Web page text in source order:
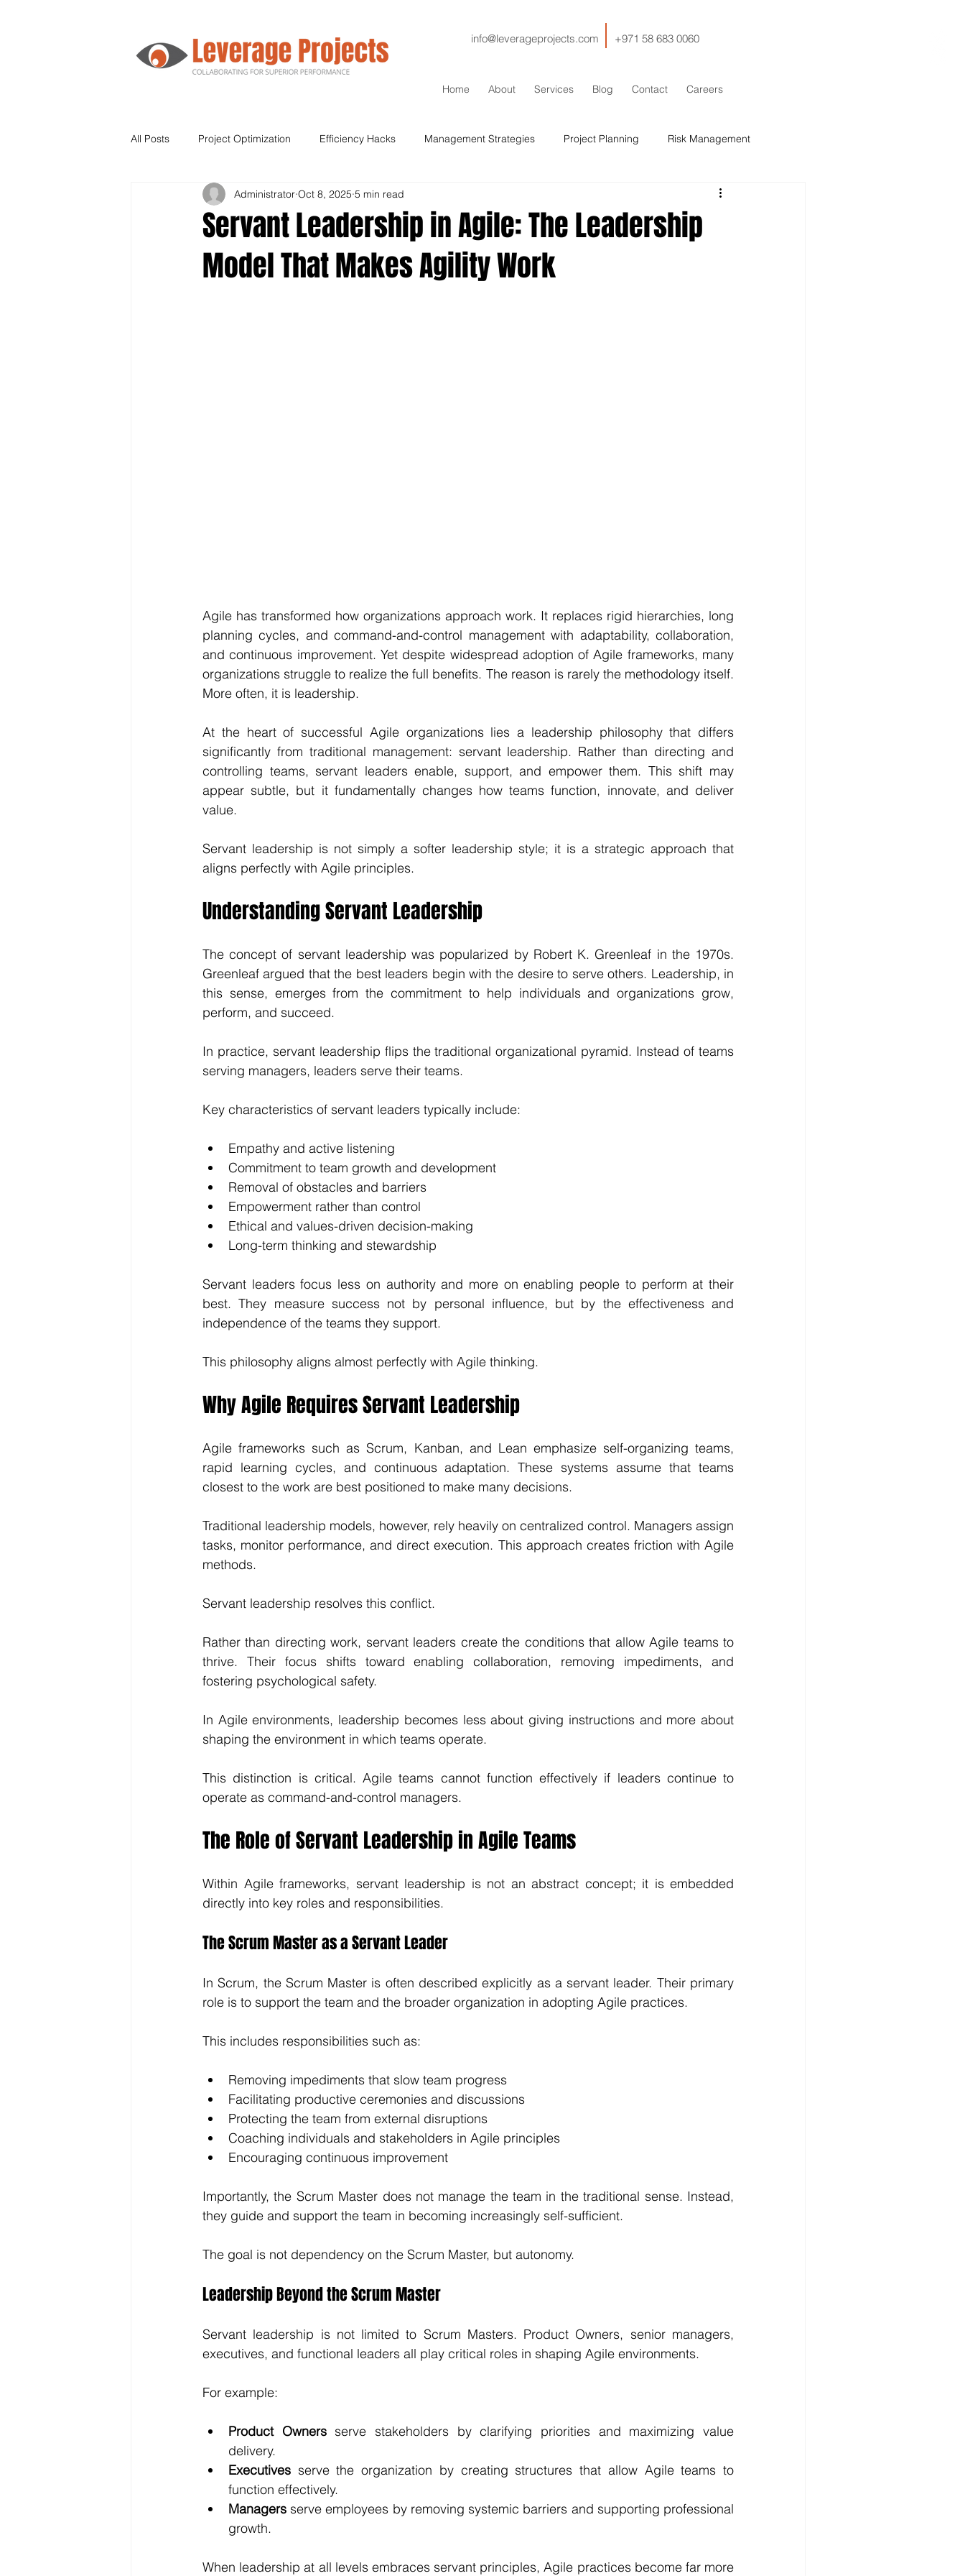
info@leverageprojects.com +971 58 683 0060
Home About Services Blog Contact Careers
All Posts Project Optimization Efficiency Hacks Management Strategies Project Planning Risk Management
Human Resources HSE IT Procurement
Supply Chain Leadership Sustainability Drilling Stakeholder Management
Servant Leadership in Agile: The Leadership
Model That Makes Agility Work
Administrator Oct 8, 2025 5 min read
Agile has transformed how organizations approach work. It replaces rigid hierarchies, long
planning cycles, and command-and-control management with adaptability, collaboration,
and continuous improvement. Yet despite widespread adoption of Agile frameworks, many
organizations struggle to realize the full benefits. The reason is rarely the methodology itself.
More often, it is leadership.
At the heart of successful Agile organizations lies a leadership philosophy that differs
significantly from traditional management: servant leadership. Rather than directing and
controlling teams, servant leaders enable, support, and empower them. This shift may
appear subtle, but it fundamentally changes how teams function, innovate, and deliver
value.
Servant leadership is not simply a softer leadership style; it is a strategic approach that
aligns perfectly with Agile principles.
Understanding Servant Leadership
The concept of servant leadership was popularized by Robert K. Greenleaf in the 1970s.
Greenleaf argued that the best leaders begin with the desire to serve others. Leadership, in
this sense, emerges from the commitment to help individuals and organizations grow,
perform, and succeed.
In practice, servant leadership flips the traditional organizational pyramid. Instead of teams
serving managers, leaders serve their teams.
Key characteristics of servant leaders typically include:
Empathy and active listening
Commitment to team growth and development
Removal of obstacles and barriers
Empowerment rather than control
Ethical and values-driven decision-making
Long-term thinking and stewardship
Servant leaders focus less on authority and more on enabling people to perform at their
best. They measure success not by personal influence, but by the effectiveness and
independence of the teams they support.
This philosophy aligns almost perfectly with Agile thinking.
Why Agile Requires Servant Leadership
Agile frameworks such as Scrum, Kanban, and Lean emphasize self-organizing teams,
rapid learning cycles, and continuous adaptation. These systems assume that teams
closest to the work are best positioned to make many decisions.
Traditional leadership models, however, rely heavily on centralized control. Managers assign
tasks, monitor performance, and direct execution. This approach creates friction with Agile
methods.
Servant leadership resolves this conflict.
Rather than directing work, servant leaders create the conditions that allow Agile teams to
thrive. Their focus shifts toward enabling collaboration, removing impediments, and
fostering psychological safety.
In Agile environments, leadership becomes less about giving instructions and more about
shaping the environment in which teams operate.
This distinction is critical. Agile teams cannot function effectively if leaders continue to
operate as command-and-control managers.
The Role of Servant Leadership in Agile Teams
Within Agile frameworks, servant leadership is not an abstract concept; it is embedded
directly into key roles and responsibilities.
The Scrum Master as a Servant Leader
In Scrum, the Scrum Master is often described explicitly as a servant leader. Their primary
role is to support the team and the broader organization in adopting Agile practices.
This includes responsibilities such as:
Removing impediments that slow team progress
Facilitating productive ceremonies and discussions
Protecting the team from external disruptions
Coaching individuals and stakeholders in Agile principles
Encouraging continuous improvement
Importantly, the Scrum Master does not manage the team in the traditional sense. Instead,
they guide and support the team in becoming increasingly self-sufficient.
The goal is not dependency on the Scrum Master, but autonomy.
Leadership Beyond the Scrum Master
Servant leadership is not limited to Scrum Masters. Product Owners, senior managers,
executives, and functional leaders all play critical roles in shaping Agile environments.
For example:
Product Owners serve stakeholders by clarifying priorities and maximizing value
delivery.
Executives serve the organization by creating structures that allow Agile teams to
function effectively.
Managers serve employees by removing systemic barriers and supporting professional
growth.
When leadership at all levels embraces servant principles, Agile practices become far more